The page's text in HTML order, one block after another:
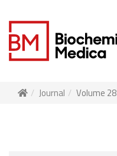
Journal Volume 28